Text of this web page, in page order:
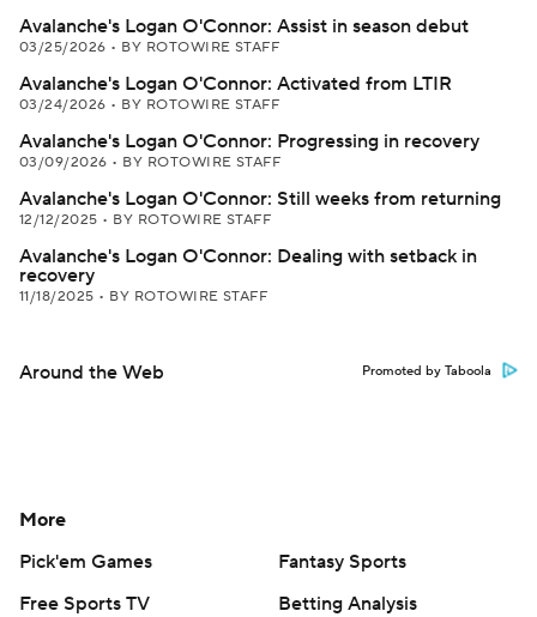
Avalanche's Logan O'Connor: Assist in season debut
03/25/2026 • BY ROTOWIRE STAFF
Avalanche's Logan O'Connor: Activated from LTIR
03/24/2026 • BY ROTOWIRE STAFF
Avalanche's Logan O'Connor: Progressing in recovery
03/09/2026 • BY ROTOWIRE STAFF
Avalanche's Logan O'Connor: Still weeks from returning
12/12/2025 • BY ROTOWIRE STAFF
Avalanche's Logan O'Connor: Dealing with setback in
recovery
11/18/2025 • BY ROTOWIRE STAFF
Around the Web Promoted by Taboola
More
Pick'em Games
Fantasy Sports
Free Sports TV
Betting Analysis